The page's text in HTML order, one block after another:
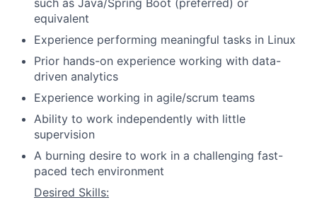
equivalent
Experience performing meaningful tasks in Linux
Prior hands-on experience working with data-
driven analytics
Experience working in agile/scrum teams
Ability to work independently with little
supervision
A burning desire to work in a challenging fast-
paced tech environment
Desired Skills: